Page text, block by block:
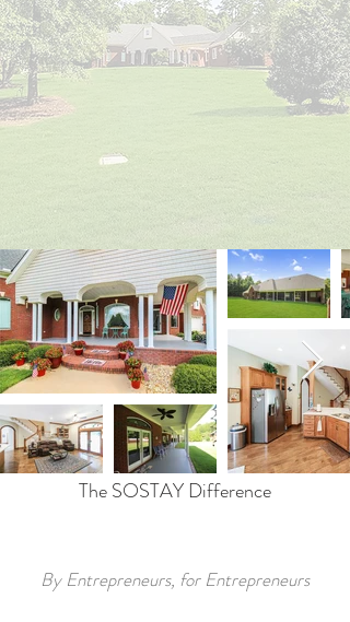
The SOSTAY Difference
By Entrepreneurs, for Entrepreneurs